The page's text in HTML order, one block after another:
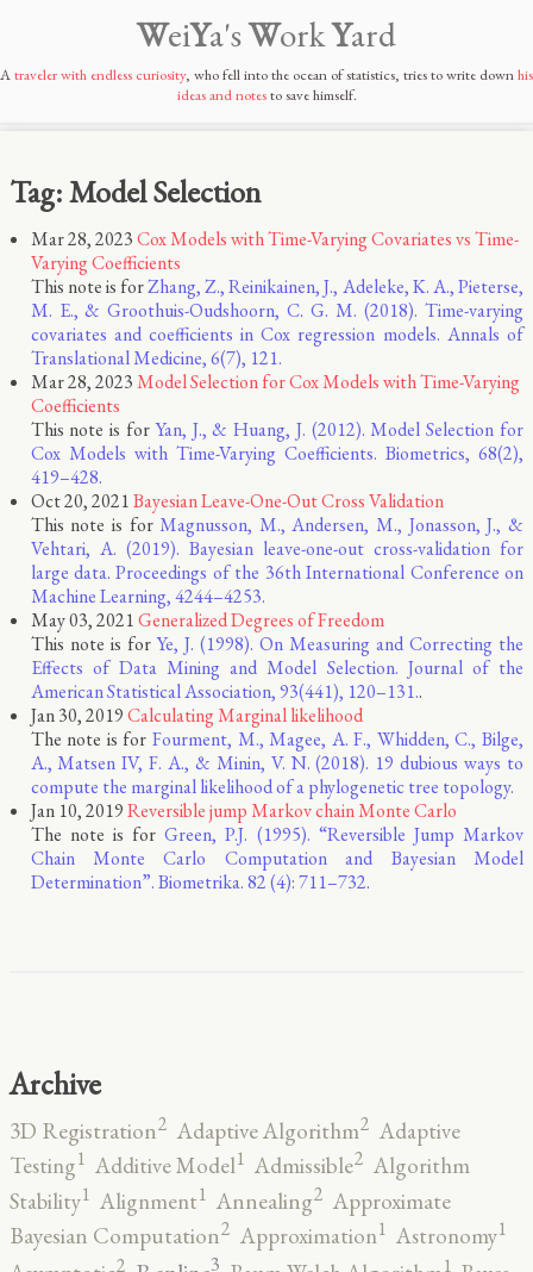
WeiYa'sWorkYard
Atraveler with endless curiosity, who fell into the ocean of statistics, tries to write downhis
ideas and notesto save himself.
Tag: Model Selection
Mar 28, 2023Cox Models with Time-Varying Covariates vs Time-
Varying Coefficients
This note is forZhang, Z., Reinikainen, J., Adeleke, K. A., Pieterse,
M. E., & Groothuis-Oudshoorn, C. G. M. (2018). Time-varying
covariates and coefficients in Cox regression models. Annals of
Translational Medicine, 6(7), 121.
Mar 28, 2023Model Selection for Cox Models with Time-Varying
Coefficients
This note is forYan, J., & Huang, J. (2012). Model Selection for
Cox Models with Time-Varying Coefficients. Biometrics, 68(2),
419–428.
Oct 20, 2021Bayesian Leave-One-Out Cross Validation
This note is for Magnusson, M., Andersen, M., Jonasson, J., &
Vehtari, A. (2019). Bayesian leave-one-out cross-validation for
large data. Proceedings of the 36th International Conference on
Machine Learning, 4244–4253.
May 03, 2021Generalized Degrees of Freedom
This note is forYe, J. (1998). On Measuring and Correcting the
Effects of Data Mining and Model Selection. Journal of the
American Statistical Association, 93(441), 120–131..
Jan 30, 2019Calculating Marginal likelihood
The note is for Fourment, M., Magee, A. F., Whidden, C., Bilge,
A., Matsen IV, F. A., & Minin, V. N. (2018). 19 dubious ways to
compute the marginal likelihood of a phylogenetic tree topology.
Jan 10, 2019Reversible jump Markov chain Monte Carlo
The note is forGreen, P.J. (1995). “Reversible Jump Markov
Chain Monte Carlo Computation and Bayesian Model
Determination”. Biometrika. 82 (4): 711–732.
Archive
3D Registration2 Adaptive Algorithm2 Adaptive
Testing1 Additive Model1 Admissible2 Algorithm
Stability1 Alignment1 Annealing2 Approximate
Bayesian Computation2 Approximation1 Astronomy1
2 3 1